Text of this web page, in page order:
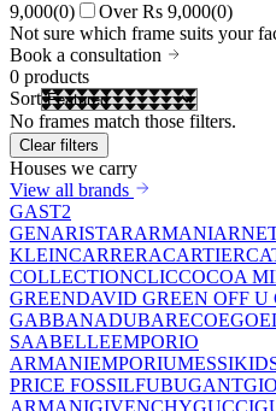
9,000(0) Over Rs 9,000(0)
Not sure which frame suits your
Book a consultation
0 products
Sort
No frames match those filters.
Clear filters
Houses we carry
View all brands
GAST2
GENARISTARARMANI
KLEINCARRERACARTIER
COLLECTIONCLICCOCOA
GREENDAVID GREEN OFF U
GABBANADUBARECOEGO
SAABELLEEMPORIO
ARMANIEMPORIUM
PRICE FOSSILFUBUGANT